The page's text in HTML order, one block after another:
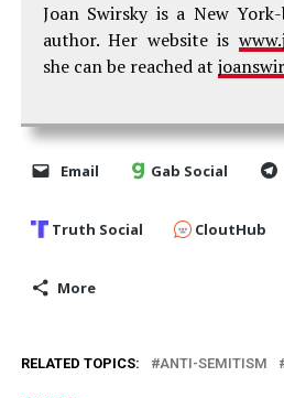
Joan Swirsky is a New
author. Her website is
she can be reached at
Email Gab Social
Truth Social CloutHub
More
RELATED TOPICS: ANTI-SEMITISM